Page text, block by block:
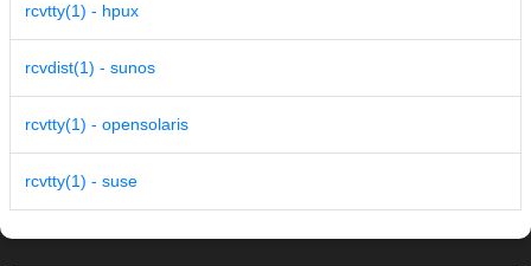
rcvtty(1) - hpux
rcvdist(1) - sunos
rcvtty(1) - opensolaris
rcvtty(1) - suse